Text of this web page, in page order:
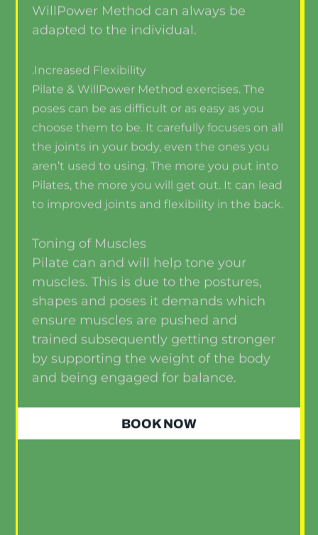
WillPower Method can always be
adapted to the individual.
.Increased Flexibility
Pilate & WillPower Method exercises. The
poses can be as difficult or as easy as you
choose them to be. It carefully focuses on all
the joints in your body, even the ones you
aren’t used to using. The more you put into
Pilates, the more you will get out. It can lead
to improved joints and flexibility in the back.
Toning of Muscles
Pilate can and will help tone your
muscles. This is due to the postures,
shapes and poses it demands which
ensure muscles are pushed and
trained subsequently getting stronger
by supporting the weight of the body
and being engaged for balance.
BOOK NOW